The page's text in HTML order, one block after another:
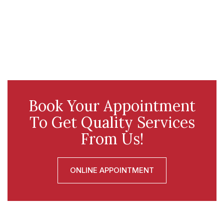
Book Your Appointment
To Get Quality Services
From Us!
ONLINE APPOINTMENT